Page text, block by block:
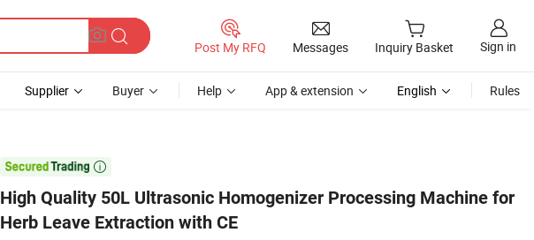
Post My RFQ Messages Inquiry Basket Sign in
Supplier Buyer Help App & extension English Rules

High Quality 50L Ultrasonic Homogenizer Processing Machine for
Herb Leave Extraction with CE